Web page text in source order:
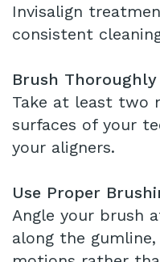
Invisalign
consistent
Brush
Take at least two
surfaces of your
your aligners.
Use Proper
Angle your brush
along the